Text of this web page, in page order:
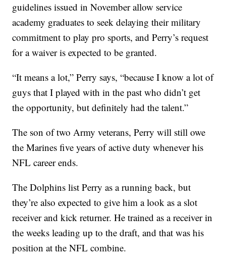
guidelines issued in November allow service
academy graduates to seek delaying their military
commitment to play pro sports, and Perry’s request
for a waiver is expected to be granted.
“It means a lot,” Perry says, “because I know a lot of
guys that I played with in the past who didn’t get
the opportunity, but definitely had the talent.”
The son of two Army veterans, Perry will still owe
the Marines five years of active duty whenever his
NFL career ends.
The Dolphins list Perry as a running back, but
they’re also expected to give him a look as a slot
receiver and kick returner. He trained as a receiver in
the weeks leading up to the draft, and that was his
position at the NFL combine.